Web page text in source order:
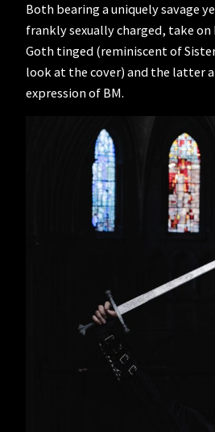
Both bearing a uniquely savage
frankly sexually charged, take
Goth tinged (reminiscent of
look at the cover) and the latter
expression of BM.